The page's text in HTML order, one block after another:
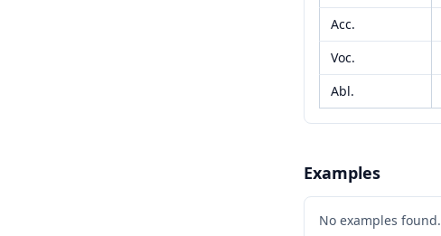
Acc.
Voc.
Abl.
Examples
No examples found.